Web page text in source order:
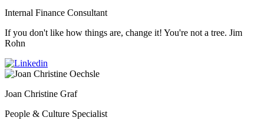
Internal Finance Consultant
If you don't like how things are, change it! You're not a tree. Jim
Rohn
Joan Christine Graf
People & Culture Specialist